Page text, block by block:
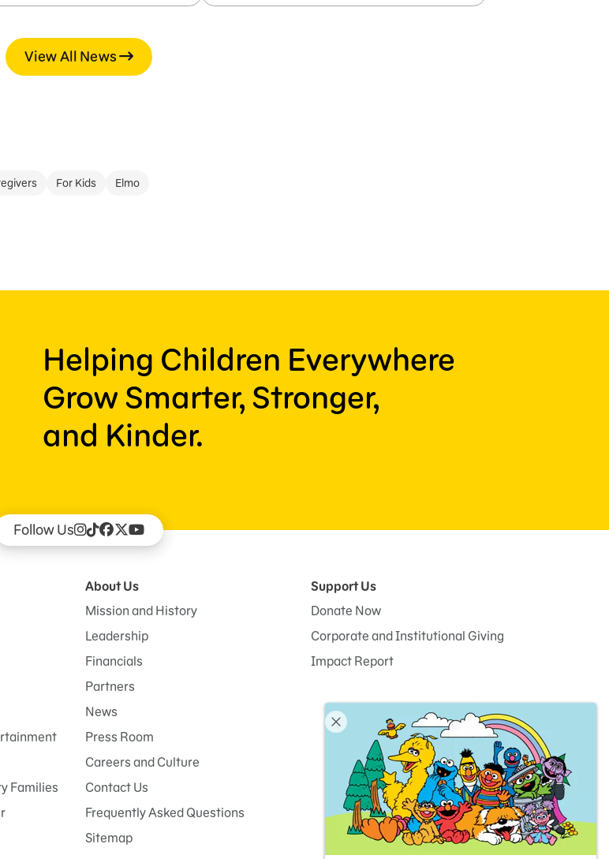
View All News
For Kids Elmo
Helping Children Everywhere
Grow Smarter, Stronger,
and Kinder.
Follow Us
Families
About Us
Mission and History
Leadership
Financials
Partners
News
Press Room
Careers and Culture
Contact Us
Frequently Asked Questions
Sitemap
Support Us
Donate Now
Corporate and Institutional Giving
Impact Report